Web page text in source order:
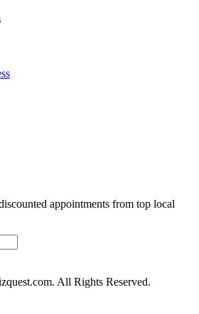
appointments from top local
All Rights Reserved.